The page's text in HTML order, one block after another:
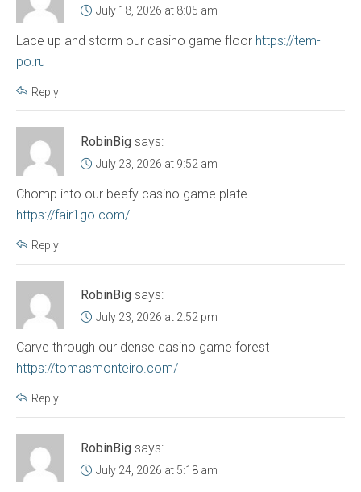
July 18, 2026 at 8:05 am
Lace up and storm our casino game floor https://tem-
po.ru
Reply
RobinBig says:
July 23, 2026 at 9:52 am
Chomp into our beefy casino game plate
https://fair1go.com/
Reply
RobinBig says:
July 23, 2026 at 2:52 pm
Carve through our dense casino game forest
https://tomasmonteiro.com/
Reply
RobinBig says:
July 24, 2026 at 5:18 am